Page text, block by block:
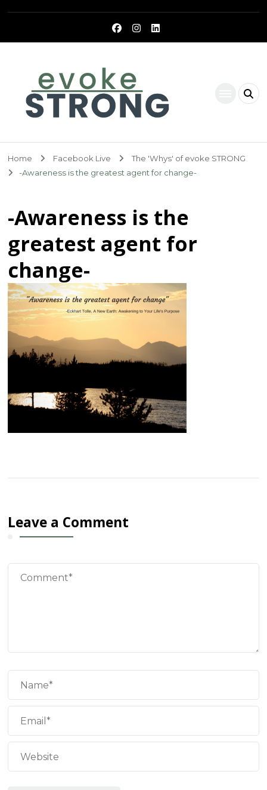
Home Facebook Live
The 'Whys' of evoke STRONG
-Awareness is the greatest agent for change-
-Awareness is the
greatest agent for
change-
Leave a Comment